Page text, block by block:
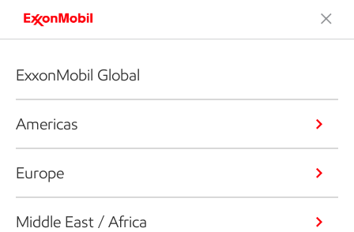
ExxonMobil Global
Americas
Europe
Middle East / Africa